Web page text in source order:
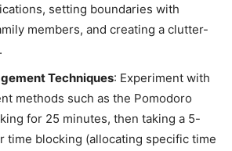
setting boundaries with
members, and creating a clutter-
Techniques: Experiment with
methods such as the Pomodoro
for 25 minutes, then taking a 5-
time blocking (allocating specific time